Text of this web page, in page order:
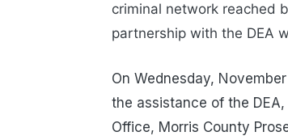
criminal network reached
partnership with the DEA
On Wednesday,
the assistance of the
Office, Morris County